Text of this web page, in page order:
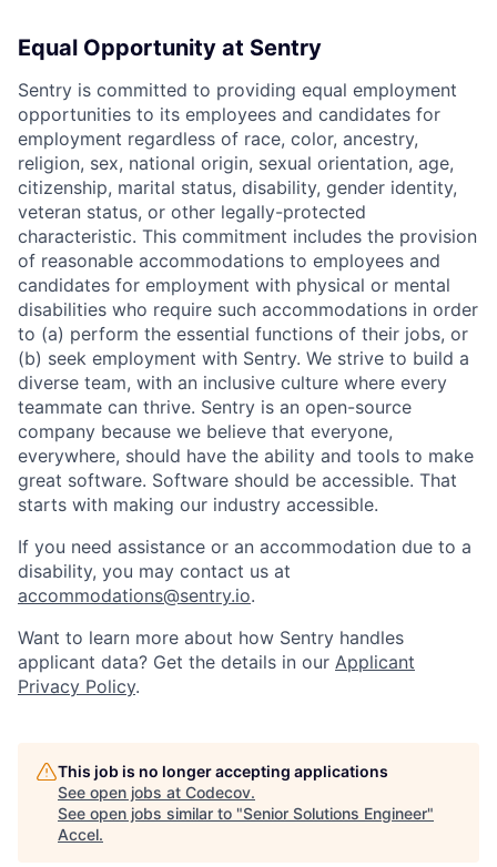
Equal Opportunity at Sentry
Sentry is committed to providing equal employment
opportunities to its employees and candidates for
employment regardless of race, color, ancestry,
religion, sex, national origin, sexual orientation, age,
citizenship, marital status, disability, gender identity,
veteran status, or other legally-protected
characteristic. This commitment includes the provision
of reasonable accommodations to employees and
candidates for employment with physical or mental
disabilities who require such accommodations in order
to (a) perform the essential functions of their jobs, or
(b) seek employment with Sentry. We strive to build a
diverse team, with an inclusive culture where every
teammate can thrive. Sentry is an open-source
company because we believe that everyone,
everywhere, should have the ability and tools to make
great software. Software should be accessible. That
starts with making our industry accessible.
If you need assistance or an accommodation due to a
disability, you may contact us at
accommodations@sentry.io.
Want to learn more about how Sentry handles
applicant data? Get the details in our Applicant
Privacy Policy.
This job is no longer accepting applications
See open jobs at Codecov.
See open jobs similar to "Senior Solutions Engineer"
Accel.